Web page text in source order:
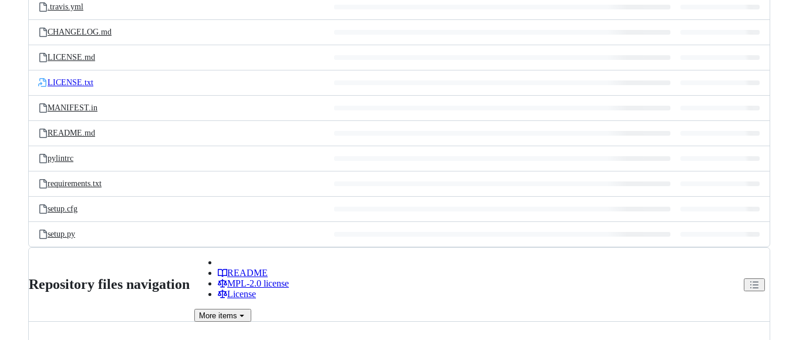
.travis.yml
CHANGELOG.md
LICENSE.md
LICENSE.txt
MANIFEST.in
README.md
pylintrc
requirements.txt
setup.cfg
setup.py
Repository files navigation
README
MPL-2.0 license
License
More items